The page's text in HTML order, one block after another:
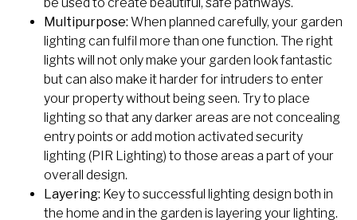
Multipurpose: When planned carefully, your garden
lighting can fulfil more than one function. The right
lights will not only make your garden look fantastic
but can also make it harder for intruders to enter
your property without being seen. Try to place
lighting so that any darker areas are not concealing
entry points or add motion activated security
lighting (PIR Lighting) to those areas a part of your
overall design.
Layering: Key to successful lighting design both in
the home and in the garden is layering your lighting.